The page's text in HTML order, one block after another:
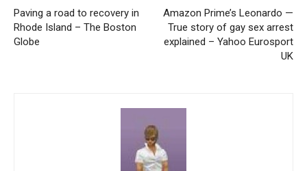
Paving a road to recovery in
Rhode Island – The Boston
Globe
Amazon Prime’s Leonardo —
True story of gay sex arrest
explained – Yahoo Eurosport
UK